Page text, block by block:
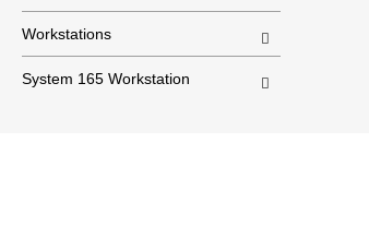
Workstations
System 165 Workstation